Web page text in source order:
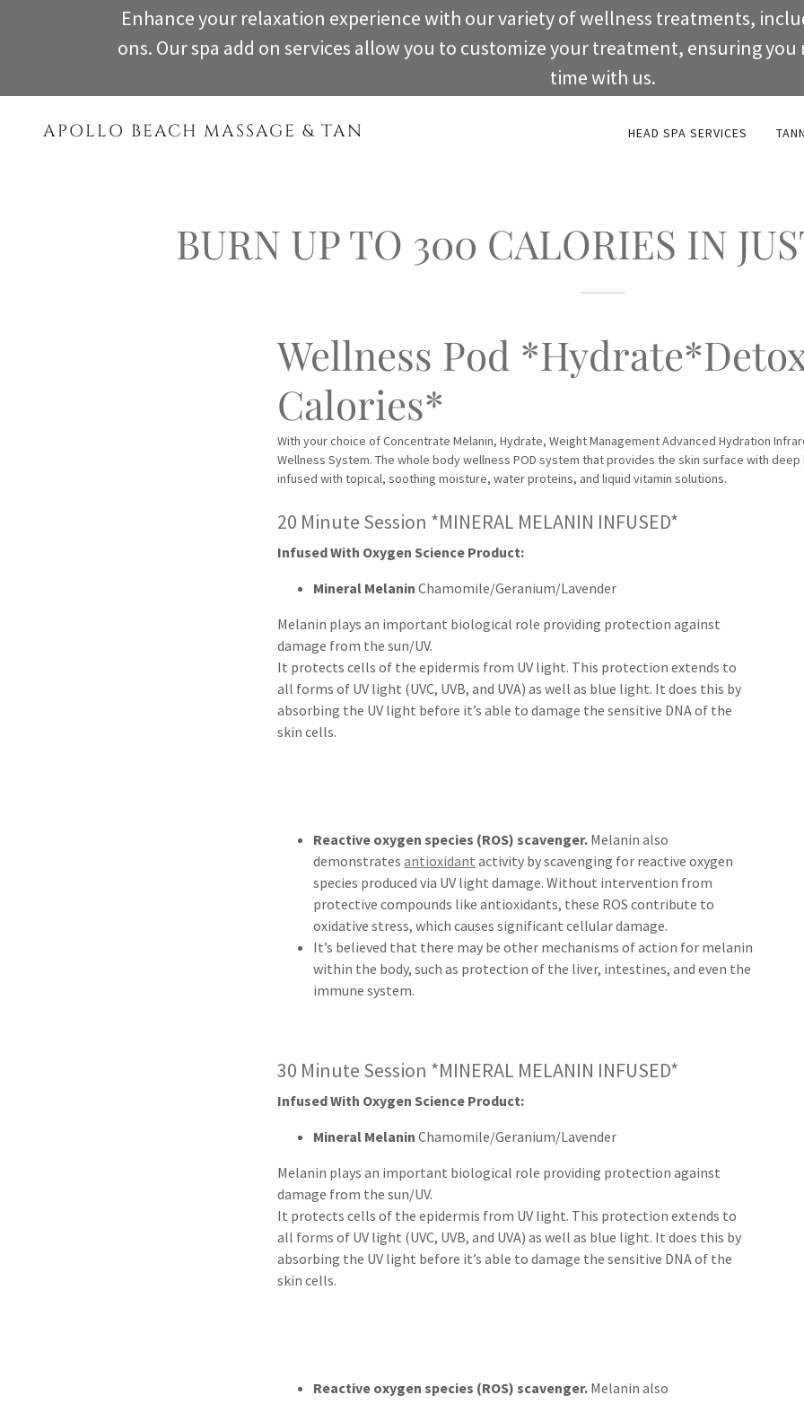
Enhance your relaxation experience with our variety of wellness treatments,
ons. Our spa add on services allow you to customize your treatment, ensuring
time with us.
APOLLO BEACH MASSAGE & TAN HEAD SPA SERVICES
BURN UP TO 300 CALORIES IN
Wellness Pod
Calories*
With your choice of Concentrate Melanin, Hydrate, Weight Management Advanced Hydration
Wellness System. The whole body wellness POD system that provides the skin surface with
infused with topical, soothing moisture, water proteins, and liquid vitamin solutions.
20 Minute Session *MINERAL MELANIN INFUSED*
Infused With Oxygen Science Product:
Mineral Melanin Chamomile/Geranium/Lavender
Melanin plays an important biological role providing protection against
damage from the sun/UV.
It protects cells of the epidermis from UV light. This protection extends to
all forms of UV light (UVC, UVB, and UVA) as well as blue light. It does this by
absorbing the UV light before it’s able to damage the sensitive DNA of the
skin cells.
Reactive oxygen species (ROS) scavenger. Melanin also
demonstratesantioxidant activity by scavenging for reactive oxygen
species produced via UV light damage. Without intervention from
protective compounds like antioxidants, these ROS contribute to
oxidative stress, which causes significant cellular damage.
It’s believed that there may be other mechanisms of action for melanin
within the body, such as protection of the liver, intestines, and even the
immune system.
30 Minute Session *MINERAL MELANIN INFUSED*
Infused With Oxygen Science Product:
Mineral Melanin Chamomile/Geranium/Lavender
Melanin plays an important biological role providing protection against
damage from the sun/UV.
It protects cells of the epidermis from UV light. This protection extends to
all forms of UV light (UVC, UVB, and UVA) as well as blue light. It does this by
absorbing the UV light before it’s able to damage the sensitive DNA of the
skin cells.
Reactive oxygen species (ROS) scavenger. Melanin also